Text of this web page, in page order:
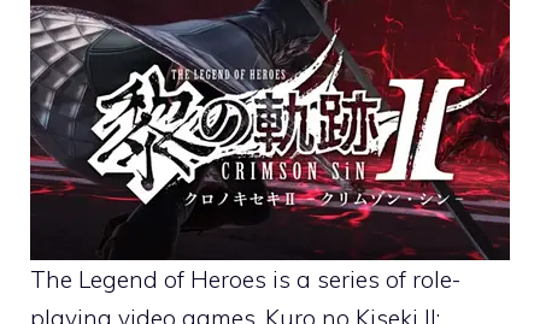
The Legend of Heroes is a series of role-
playing video games. Kuro no Kiseki II: